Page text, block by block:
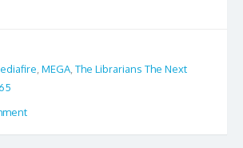
MEGA The Librarians The Next